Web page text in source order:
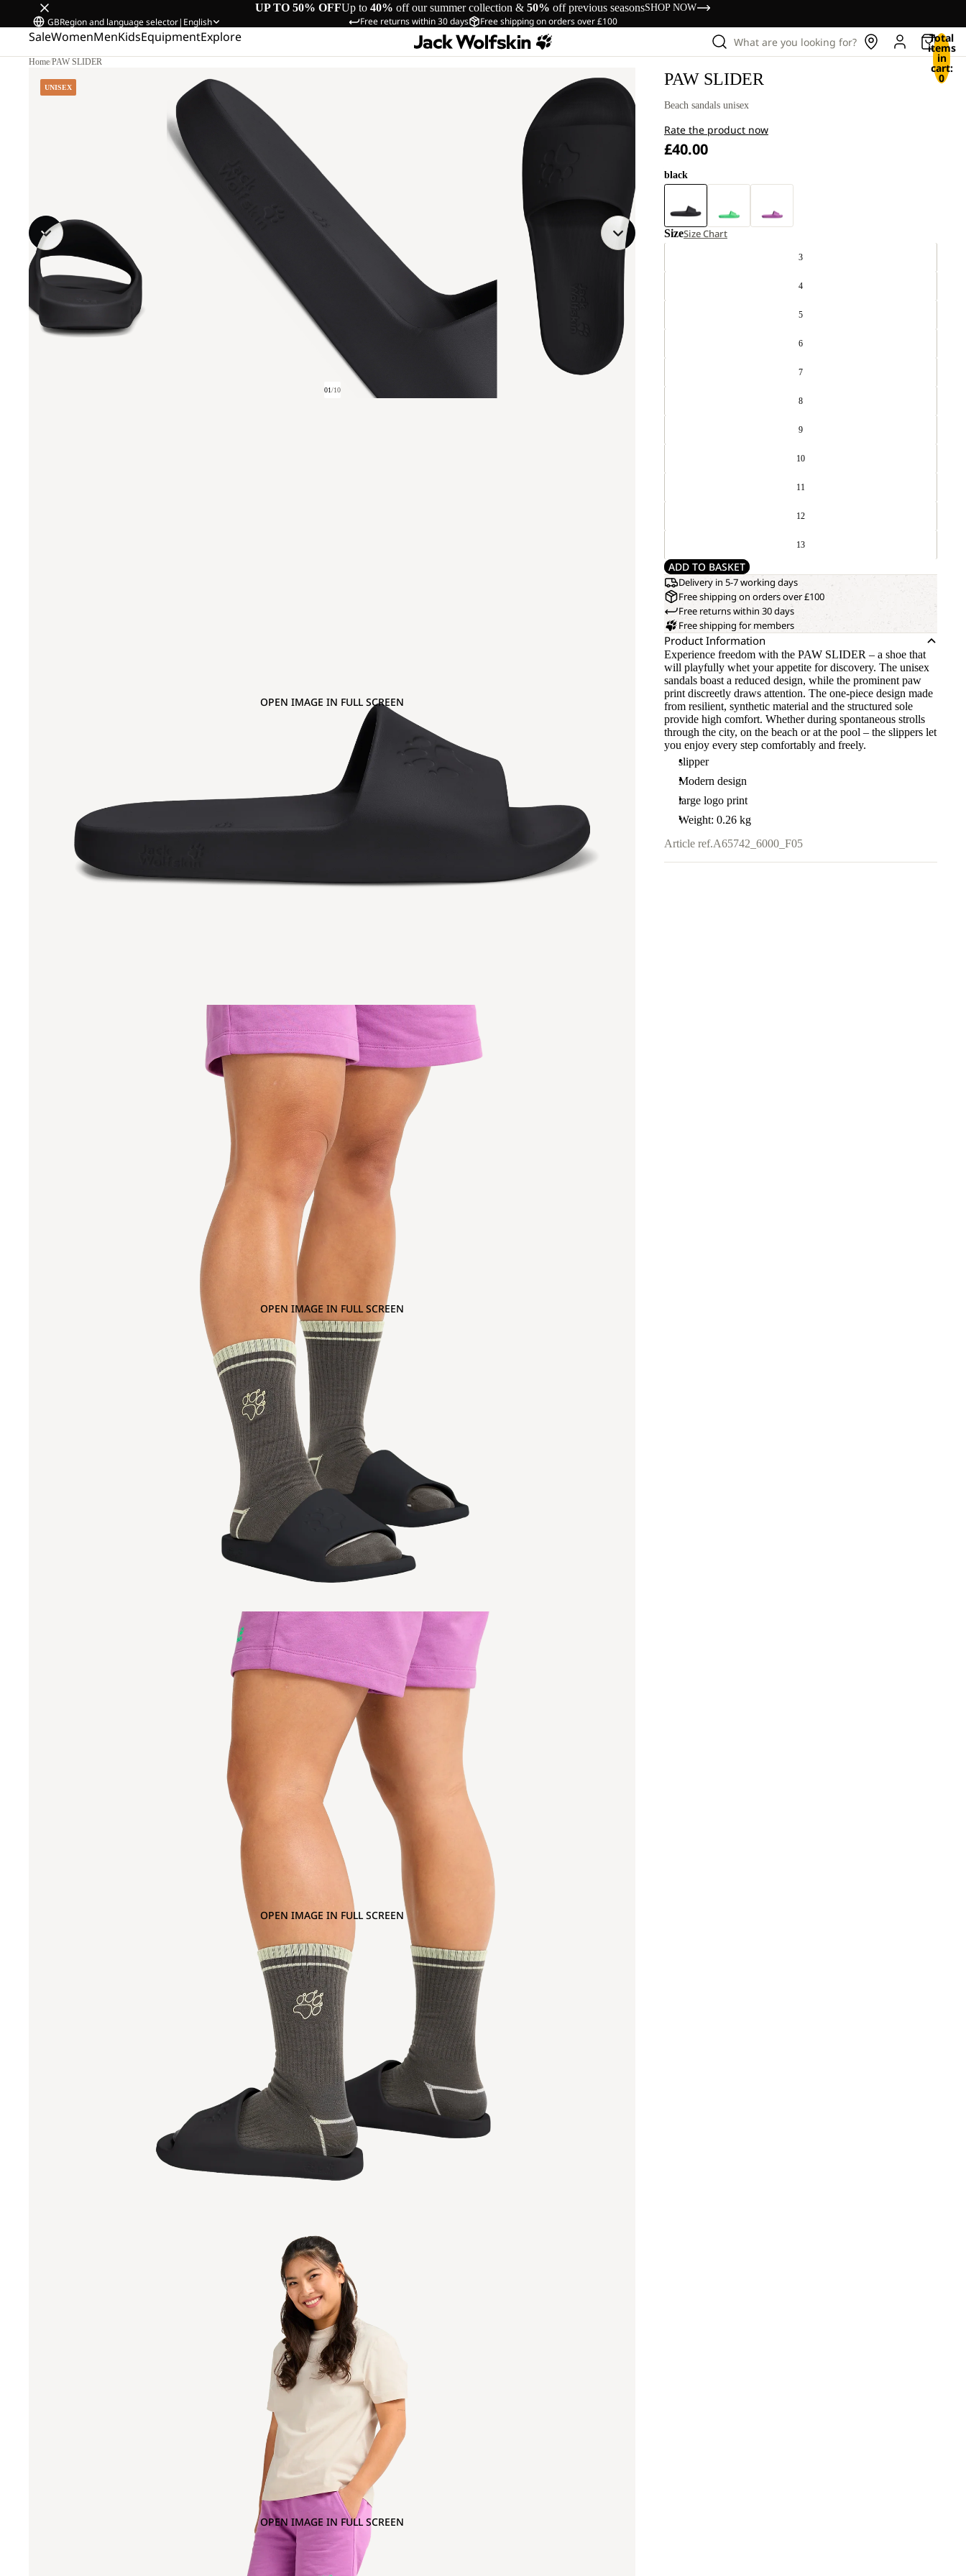
UP TO 50% OFFUp to 40% off our summer collection & 50% off previous seasonsSHOP NOW
Free returns within 30 days Free shipping on orders over £100
GBRegion and language selector| English
SaleWomenMenKidsEquipmentExplore What are you looking for? Total
items
in
cart:
0
Home/PAW SLIDER
UNISEX
01/10
OPEN IMAGE IN FULL SCREEN
OPEN IMAGE IN FULL SCREEN
OPEN IMAGE IN FULL SCREEN
OPEN IMAGE IN FULL SCREEN
PAW SLIDER
Beach sandals unisex
Rate the product now
£40.00
black
SizeSize Chart
3
4
5
6
7
8
9
10
11
12
13
ADD TO BASKET
Delivery in 5-7 working days
Free shipping on orders over £100
Free returns within 30 days
Free shipping for members
Product Information
Experience freedom with the PAW SLIDER – a shoe that
will playfully whet your appetite for discovery. The unisex
sandals boast a reduced design, while the prominent paw
print discreetly draws attention. The one-piece design made
from resilient, synthetic material and the structured sole
provide high comfort. Whether during spontaneous strolls
through the city, on the beach or at the pool – the slippers let
you enjoy every step comfortably and freely.
slipper
Modern design
large logo print
Weight: 0.26 kg
Article ref.A65742_6000_F05